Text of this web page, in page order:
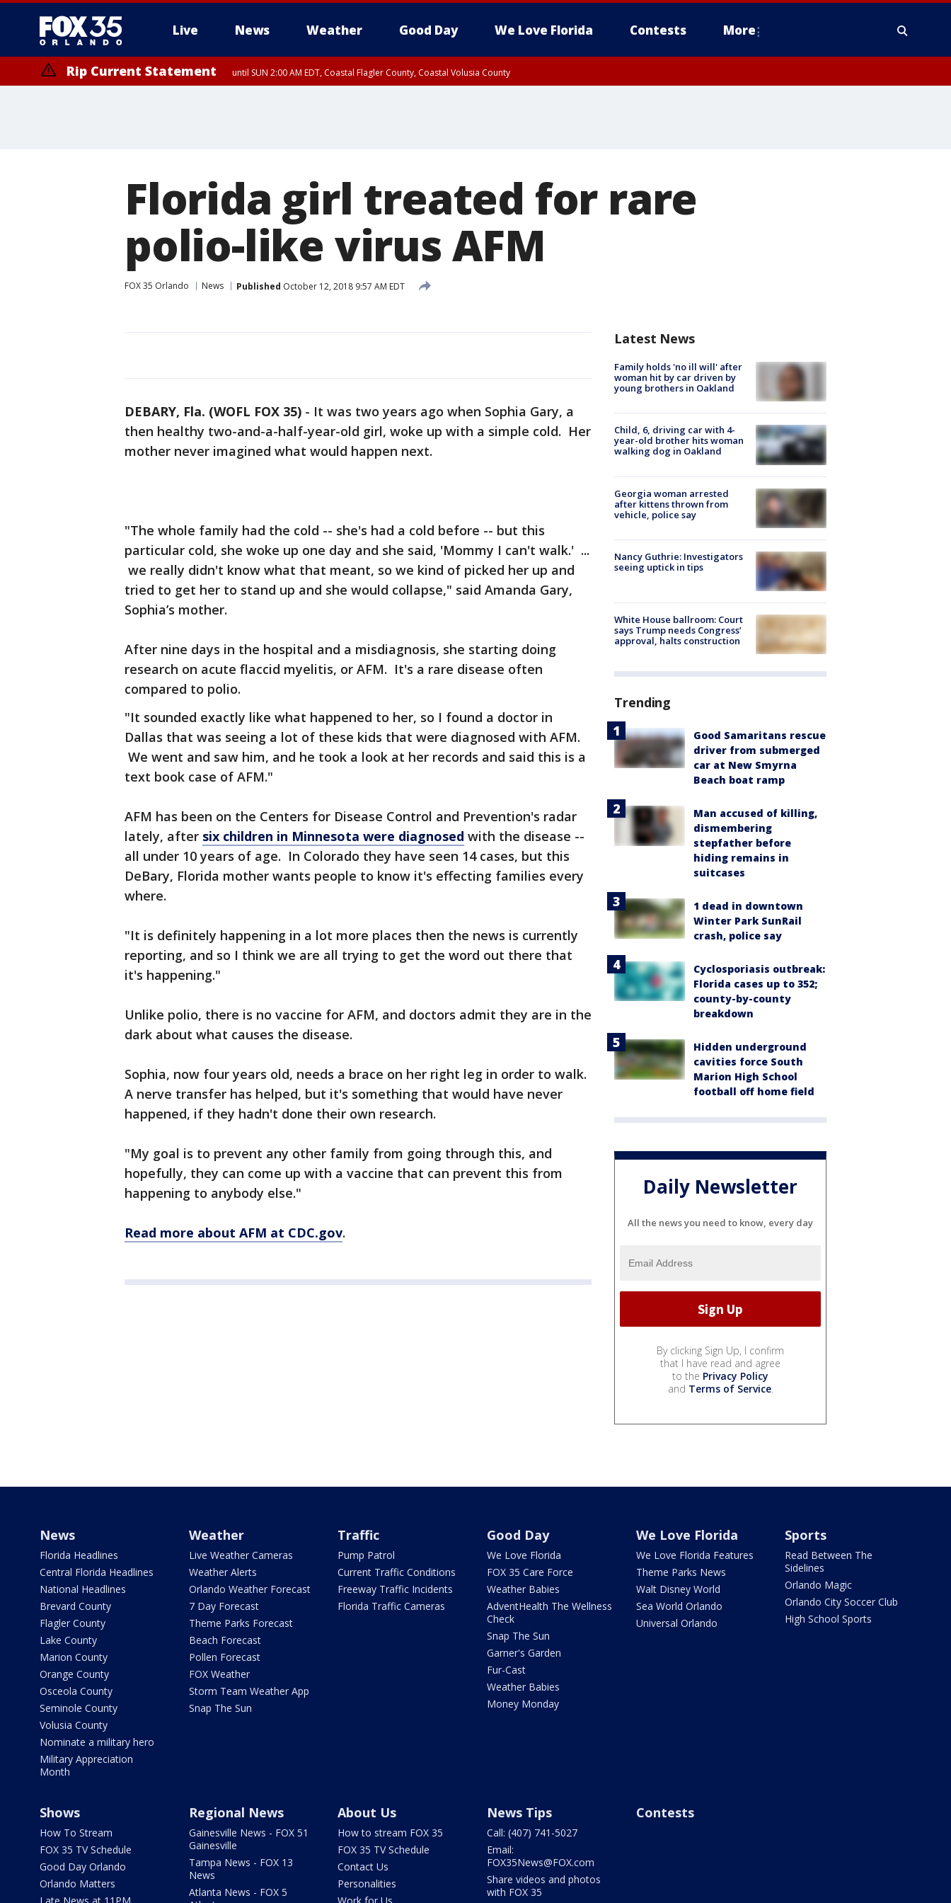
Live News Weather Good Day We Love Florida Contests More
Rip Current Statement until SUN 2:00 AM EDT, Coastal Flagler County, Coastal Volusia County
Florida girl treated for rare
polio-like virus AFM
FOX 35 Orlando News Published October 12, 2018 9:57 AM EDT
DEBARY, Fla. (WOFL FOX 35) - It was two years ago when Sophia Gary, a
then healthy two-and-a-half-year-old girl, woke up with a simple cold. Her
mother never imagined what would happen next.
"The whole family had the cold -- she's had a cold before -- but this
particular cold, she woke up one day and she said, 'Mommy I can't walk.' ...
we really didn't know what that meant, so we kind of picked her up and
tried to get her to stand up and she would collapse," said Amanda Gary,
Sophia’s mother.
After nine days in the hospital and a misdiagnosis, she starting doing
research on acute flaccid myelitis, or AFM. It's a rare disease often
compared to polio.
"It sounded exactly like what happened to her, so I found a doctor in
Dallas that was seeing a lot of these kids that were diagnosed with AFM.
We went and saw him, and he took a look at her records and said this is a
text book case of AFM."
AFM has been on the Centers for Disease Control and Prevention's radar
lately, after six children in Minnesota were diagnosed with the disease --
all under 10 years of age. In Colorado they have seen 14 cases, but this
DeBary, Florida mother wants people to know it's effecting families every
where.
"It is definitely happening in a lot more places then the news is currently
reporting, and so I think we are all trying to get the word out there that
it's happening."
Unlike polio, there is no vaccine for AFM, and doctors admit they are in the
dark about what causes the disease.
Sophia, now four years old, needs a brace on her right leg in order to walk.
A nerve transfer has helped, but it's something that would have never
happened, if they hadn't done their own research.
"My goal is to prevent any other family from going through this, and
hopefully, they can come up with a vaccine that can prevent this from
happening to anybody else."
Read more about AFM at CDC.gov.
Latest News
Family holds 'no ill will' after
woman hit by car driven by
young brothers in Oakland
Child, 6, driving car with 4-
year-old brother hits woman
walking dog in Oakland
Georgia woman arrested
after kittens thrown from
vehicle, police say
Nancy Guthrie: Investigators
seeing uptick in tips
White House ballroom: Court
says Trump needs Congress’
approval, halts construction
Trending
Good Samaritans rescue
driver from submerged
car at New Smyrna
Beach boat ramp
Man accused of killing,
dismembering
stepfather before
hiding remains in
suitcases
1 dead in downtown
Winter Park SunRail
crash, police say
Cyclosporiasis outbreak:
Florida cases up to 352;
county-by-county
breakdown
Hidden underground
cavities force South
Marion High School
football off home field
Daily Newsletter
All the news you need to know, every day
By clicking Sign Up, I confirm
that I have read and agree
to the Privacy Policy
and Terms of Service.
News
Florida Headlines
Central Florida Headlines
National Headlines
Brevard County
Flagler County
Lake County
Marion County
Orange County
Osceola County
Seminole County
Volusia County
Nominate a military hero
Military Appreciation
Month
Weather
Live Weather Cameras
Weather Alerts
Orlando Weather Forecast
7 Day Forecast
Theme Parks Forecast
Beach Forecast
Pollen Forecast
FOX Weather
Storm Team Weather App
Snap The Sun
Traffic
Pump Patrol
Current Traffic Conditions
Freeway Traffic Incidents
Florida Traffic Cameras
Good Day
We Love Florida
FOX 35 Care Force
Weather Babies
AdventHealth The Wellness
Check
Snap The Sun
Garner's Garden
Fur-Cast
Weather Babies
Money Monday
We Love Florida
We Love Florida Features
Theme Parks News
Walt Disney World
Sea World Orlando
Universal Orlando
Sports
Read Between The
Sidelines
Orlando Magic
Orlando City Soccer Club
High School Sports
Shows
How To Stream
FOX 35 TV Schedule
Good Day Orlando
Orlando Matters
Regional News
Gainesville News - FOX 51
Gainesville
Tampa News - FOX 13
News
Atlanta News - FOX 5
About Us
How to stream FOX 35
FOX 35 TV Schedule
Contact Us
Personalities
News Tips
Call: (407) 741-5027
Email:
FOX35News@FOX.com
Share videos and photos
with FOX 35
Contests